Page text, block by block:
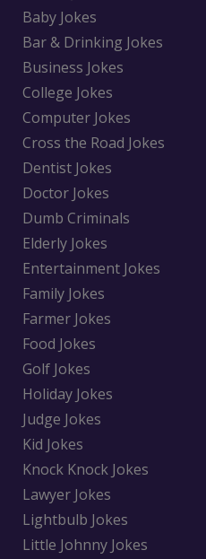
Baby Jokes
Bar & Drinking Jokes
Business Jokes
College Jokes
Computer Jokes
Cross the Road Jokes
Dentist Jokes
Doctor Jokes
Dumb Criminals
Elderly Jokes
Entertainment Jokes
Family Jokes
Farmer Jokes
Food Jokes
Golf Jokes
Holiday Jokes
Judge Jokes
Kid Jokes
Knock Knock Jokes
Lawyer Jokes
Lightbulb Jokes
Little Johnny Jokes